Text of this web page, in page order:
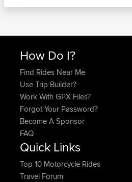
How Do I?
Find Rides Near Me
Use Trip Builder?
Work With GPX Files?
Forgot Your Password?
Become A Sponsor
FAQ
Quick Links
Top 10 Motorcycle Rides
Travel Forum